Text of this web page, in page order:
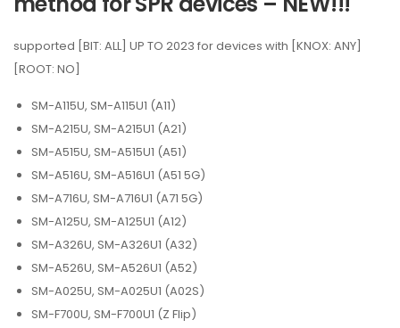
supported [BIT: ALL] UP TO 2023 for devices with [KNOX: ANY]
[ROOT: NO]
SM-A115U, SM-A115U1 (A11)
SM-A215U, SM-A215U1 (A21)
SM-A515U, SM-A515U1 (A51)
SM-A516U, SM-A516U1 (A51 5G)
SM-A716U, SM-A716U1 (A71 5G)
SM-A125U, SM-A125U1 (A12)
SM-A326U, SM-A326U1 (A32)
SM-A526U, SM-A526U1 (A52)
SM-A025U, SM-A025U1 (A02S)
SM-F700U, SM-F700U1 (Z Flip)